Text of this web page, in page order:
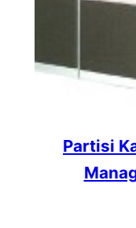
Partisi